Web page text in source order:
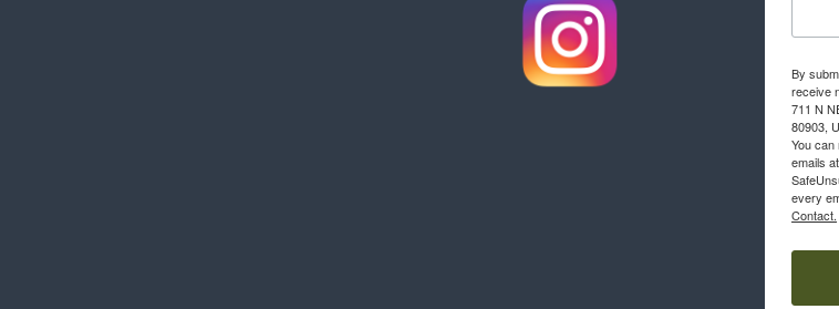
By
receive
711 N
80903,
You
emails
every
Contact.